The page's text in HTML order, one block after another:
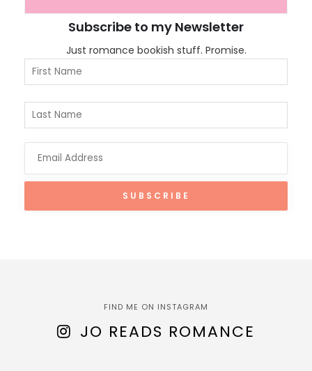
Subscribe to my Newsletter
Just romance bookish stuff. Promise.
FIND ME ON INSTAGRAM
JO READS ROMANCE